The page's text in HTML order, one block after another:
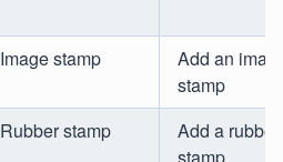
Image stamp
Add an
stamp
Rubber stamp
Add a rubber